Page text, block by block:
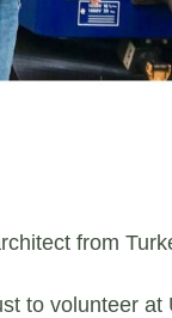
from
to volunteer